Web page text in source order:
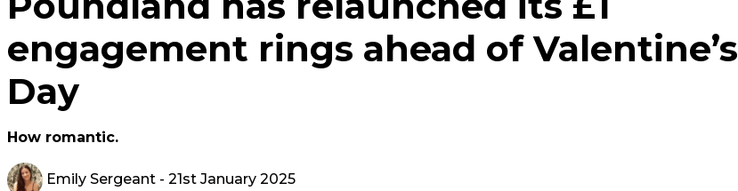
engagement rings ahead of Valentine’s
Day
How romantic.
Emily Sergeant - 21st January 2025